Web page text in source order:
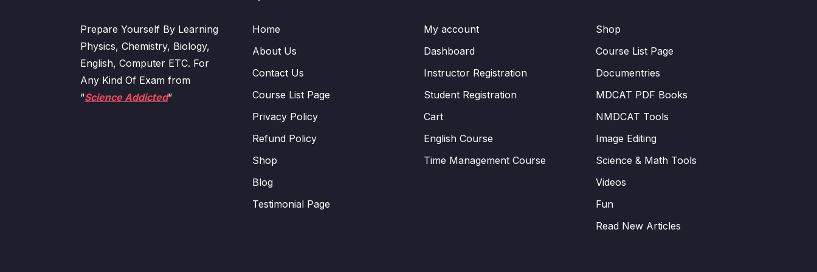
Prepare Yourself By Learning
Physics, Chemistry, Biology,
English, Computer ETC. For
Any Kind Of Exam from
“Science Addicted“
Home
About Us
Contact Us
Course List Page
Privacy Policy
Refund Policy
Shop
Blog
Testimonial Page
My account
Dashboard
Instructor Registration
Student Registration
Cart
English Course
Time Management Course
Shop
Course List Page
Documentries
MDCAT PDF Books
NMDCAT Tools
Image Editing
Science & Math Tools
Videos
Fun
Read New Articles